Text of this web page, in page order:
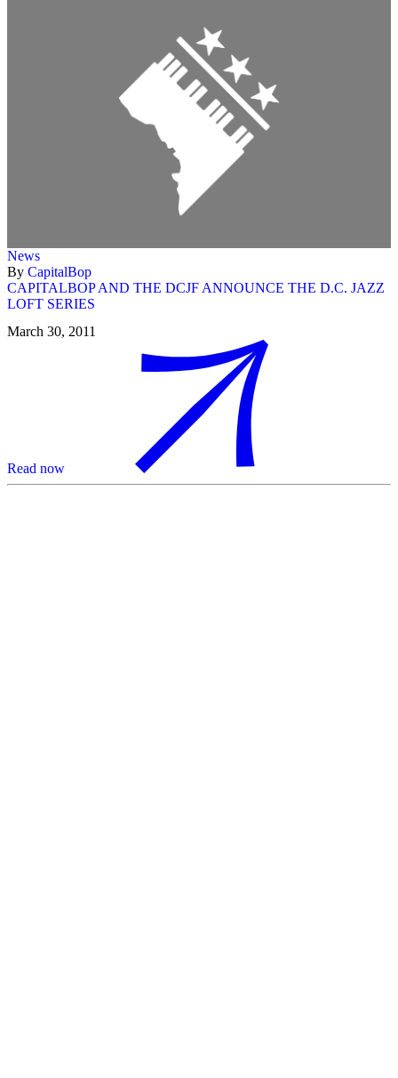
News
By CapitalBop
CAPITALBOP AND THE DCJF ANNOUNCE THE D.C. JAZZ
LOFT SERIES
March 30, 2011
Read now